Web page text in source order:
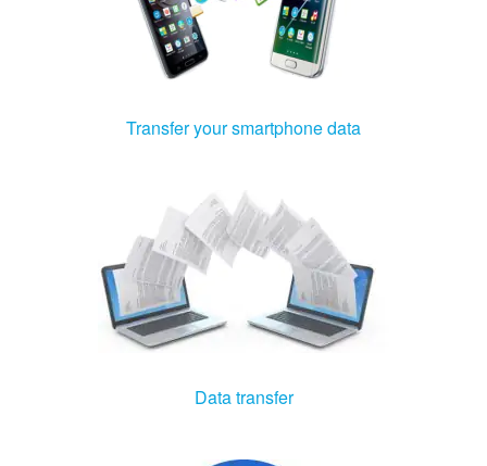
Transfer your smartphone data
Data transfer